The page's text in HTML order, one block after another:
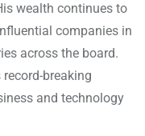
wealth continues to
companies in
across the board.
breaking
and technology